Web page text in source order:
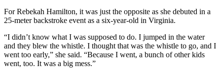
For Rebekah Hamilton, it was just the opposite as she debuted in a
25-meter backstroke event as a six-year-old in Virginia.
“I didn’t know what I was supposed to do. I jumped in the water
and they blew the whistle. I thought that was the whistle to go, and I
went too early,” she said. “Because I went, a bunch of other kids
went, too. It was a big mess.”